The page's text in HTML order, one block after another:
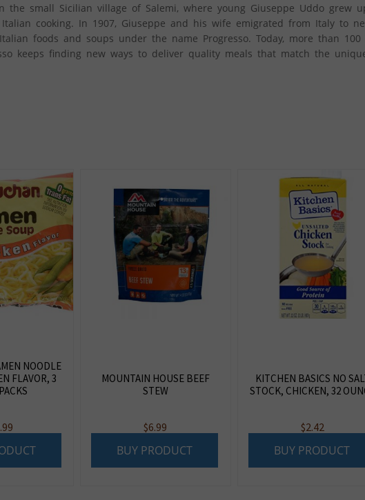
small Sicilian village of Salemi, where young Giuseppe Uddo grew
cooking. In 1907, Giuseppe and his wife emigrated from Italy to
foods and soups under the name Progresso. Today, more than 100
keeps finding new ways to deliver quality meals that match the
NOODLE
FLAVOR, 3
MOUNTAIN HOUSE BEEF
STEW
$6.99
BUY PRODUCT
KITCHEN BASICS NO
STOCK, CHICKEN, 32
$2.42
BUY PRODUCT